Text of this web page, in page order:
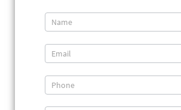
Contact